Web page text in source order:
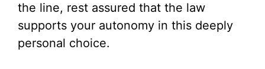
the line, rest assured that the law
supports your autonomy in this deeply
personal choice.